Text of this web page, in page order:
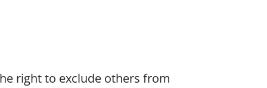
right to exclude others from